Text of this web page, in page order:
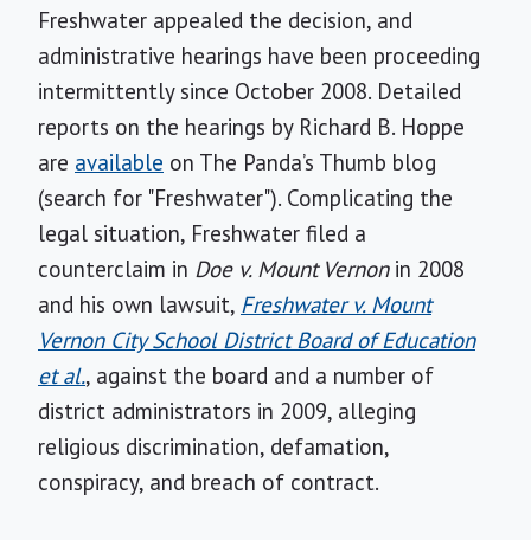
Freshwater appealed the decision, and
administrative hearings have been proceeding
intermittently since October 2008. Detailed
reports on the hearings by Richard B. Hoppe
are available on The Panda’s Thumb blog
(search for "Freshwater"). Complicating the
legal situation, Freshwater filed a
counterclaim in Doe v. Mount Vernonin 2008
and his own lawsuit, Freshwater v. Mount
Vernon City School District Board of Education
et al., against the board and a number of
district administrators in 2009, alleging
religious discrimination, defamation,
conspiracy, and breach of contract.